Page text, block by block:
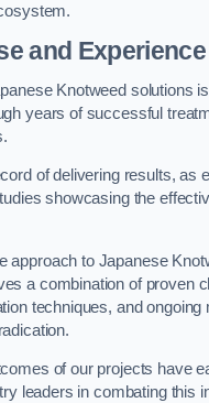
and Experience
Knotweed solutions is
years of successful
of delivering results, as
showcasing the
approach to Japanese
a combination of proven
techniques, and ongoing
of our projects have
leaders in combating this